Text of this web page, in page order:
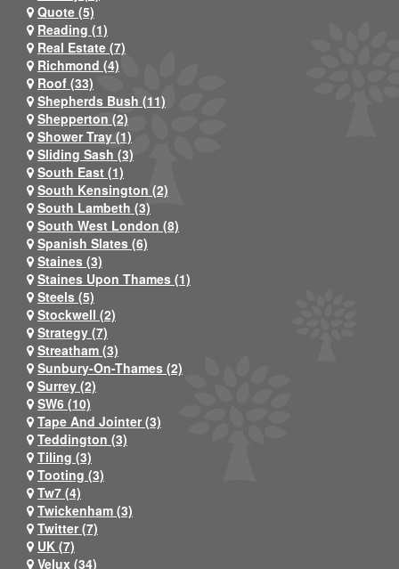
Quote (5)
Reading (1)
Real Estate (7)
Richmond (4)
Roof (33)
Shepherds Bush (11)
Shepperton (2)
Shower Tray (1)
Sliding Sash (3)
South East (1)
South Kensington (2)
South Lambeth (3)
South West London (8)
Spanish Slates (6)
Staines (3)
Staines Upon Thames (1)
Steels (5)
Stockwell (2)
Strategy (7)
Streatham (3)
Sunbury-On-Thames (2)
Surrey (2)
SW6 (10)
Tape And Jointer (3)
Teddington (3)
Tiling (3)
Tooting (3)
Tw7 (4)
Twickenham (3)
Twitter (7)
UK (7)
Velux (34)